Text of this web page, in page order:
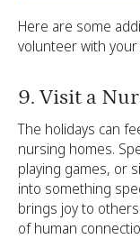
Here are some
volunteer with
9. Visit a
The holidays can
nursing homes.
playing games, or
into something
brings joy to
of human